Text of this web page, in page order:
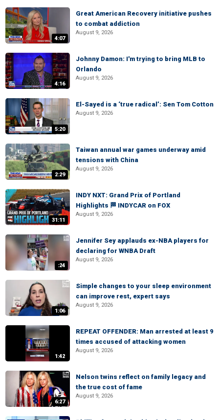
4:07
Great American Recovery initiative pushes
to combat addiction
August 9, 2026
4:16
Johnny Damon: I'm trying to bring MLB to
Orlando
August 9, 2026
5:20
El-Sayed is a ‘true radical’: Sen Tom Cotton
August 9, 2026
2:29
Taiwan annual war games underway amid
tensions with China
August 9, 2026
31:11
INDY NXT: Grand Prix of Portland
Highlights 🏁 INDYCAR on FOX
August 9, 2026
:24
Jennifer Sey applauds ex-NBA players for
declaring for WNBA Draft
August 9, 2026
1:06
Simple changes to your sleep environment
can improve rest, expert says
August 9, 2026
1:42
REPEAT OFFENDER: Man arrested at least 9
times accused of attacking women
August 9, 2026
6:27
Nelson twins reflect on family legacy and
the true cost of fame
August 9, 2026